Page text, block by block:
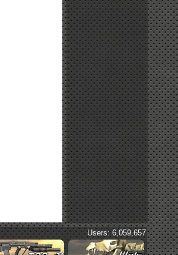
Users: 6,059,657